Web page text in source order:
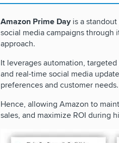
Amazon Prime Dayis a standout
social media campaigns through
approach.
It leverages automation,
and real-time social media
preferences and customer needs.
Hence, allowing Amazon to
sales, and maximize ROI during